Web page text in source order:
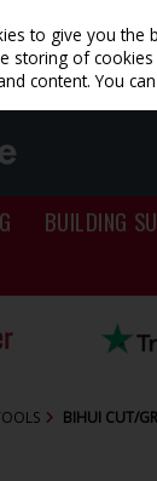
BUILDING
BIHUI CUT/
to give you the
storing of
content. You